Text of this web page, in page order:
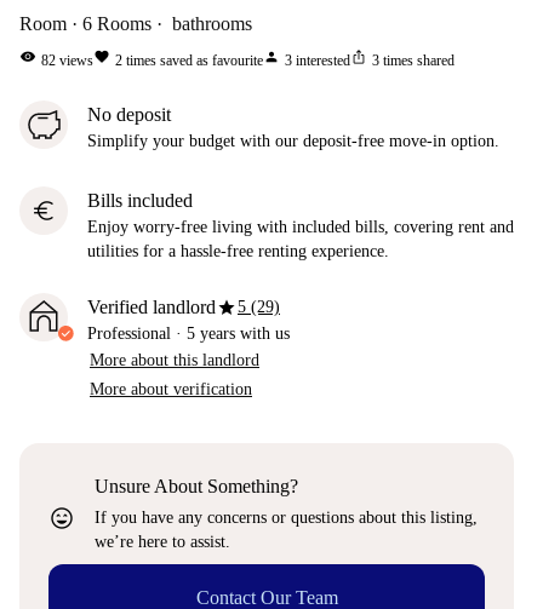
Room 6 Rooms bathrooms
visibility 82 viewsfavorite 2 times saved as favouriteperson 3 interestedios_share 3 times shared
No deposit
Simplify your budget with our deposit-free move-in option.
euro Bills included
Enjoy worry-free living with included bills, covering rent and
utilities for a hassle-free renting experience.
Verified landlordstar5 (29)
Professional · 5 years with us
More about this landlord
More about verification
sentiment_very_satisfied
Unsure About Something?
If you have any concerns or questions about this listing,
we’re here to assist.
Contact Our Team